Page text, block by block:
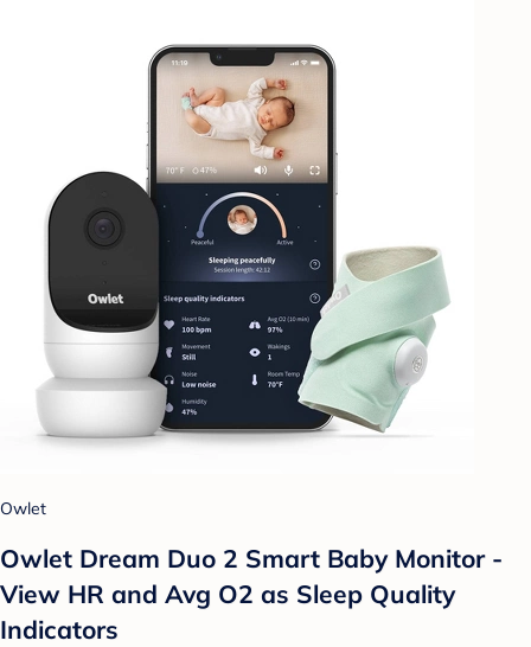
Owlet
Owlet Dream Duo 2 Smart Baby Monitor -
View HR and Avg O2 as Sleep Quality
Indicators